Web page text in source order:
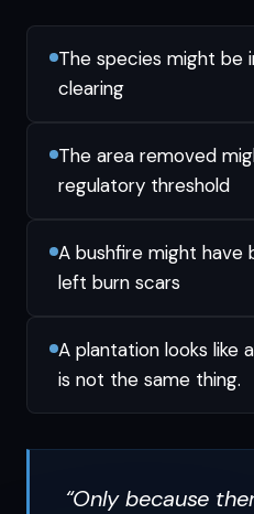
The species might be
clearing
The area removed
regulatory threshold
A bushfire might have
left burn scars
A plantation looks like
is not the same thing.
“Only because